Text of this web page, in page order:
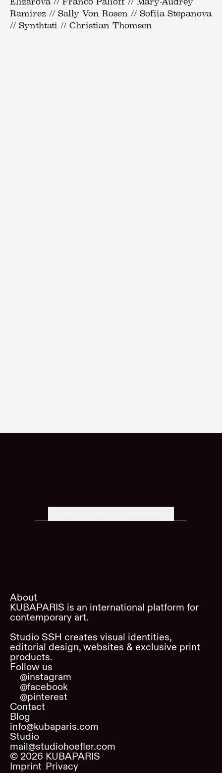
Ramirez // Sally Von Rosen // Sofiia Stepanova
// Synthtati // Christian Thomsen
About
KUBAPARIS is an international platform for
contemporary art.
Studio SSH creates visual identities,
editorial design, websites & exclusive print
products.
Follow us
@instagram
@facebook
@pinterest
Contact
Blog
info@kubaparis.com
Studio
mail@studiohoefler.com
© 2026 KUBAPARIS
Imprint Privacy